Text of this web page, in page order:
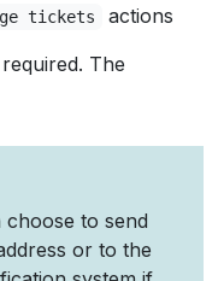
tickets
actions
The
to send
or to the